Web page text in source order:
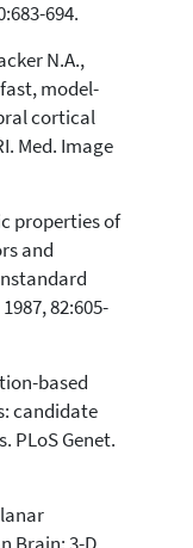
694.
N.A.,
model-
cortical
Med. Image
properties of
and
82:605-
based
candidate
PLoS Genet.